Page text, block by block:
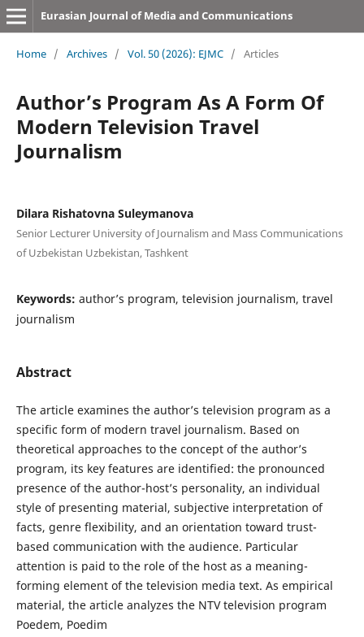
Eurasian Journal of Media and Communications
Home / Archives / Vol. 50 (2026): EJMC / Articles
Author’s Program As A Form Of
Modern Television Travel
Journalism
Dilara Rishatovna Suleymanova
Senior Lecturer University of Journalism and Mass Communications
of Uzbekistan Uzbekistan, Tashkent
Keywords: author’s program, television journalism, travel
journalism
Abstract
The article examines the author’s television program as a
specific form of modern travel journalism. Based on
theoretical approaches to the concept of the author’s
program, its key features are identified: the pronounced
presence of the author-host’s personality, an individual
style of presenting material, subjective interpretation of
facts, genre flexibility, and an orientation toward trust-
based communication with the audience. Particular
attention is paid to the role of the host as a meaning-
forming element of the television media text. As empirical
material, the article analyzes the NTV television program
Poedem, Poedim